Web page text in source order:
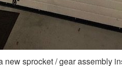
new sprocket / gear assembly